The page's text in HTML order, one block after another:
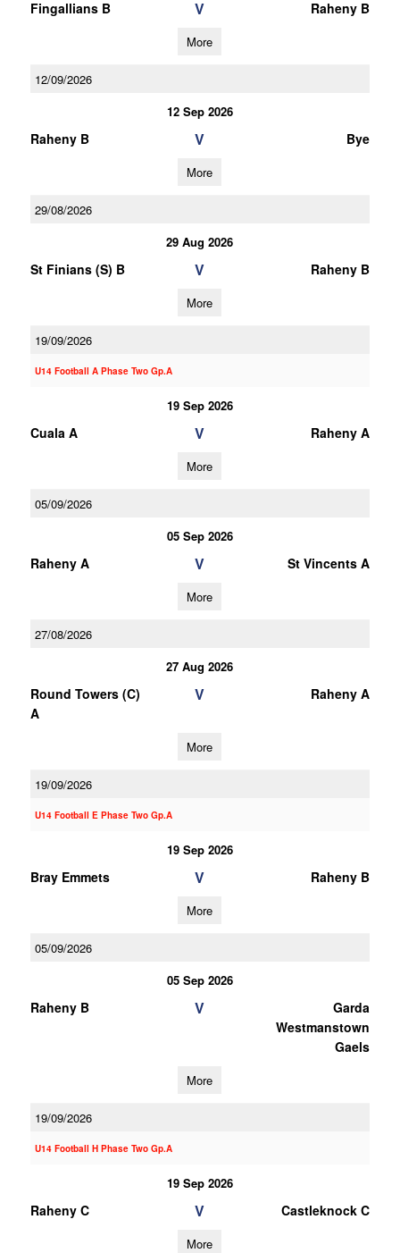
Fingallians B V Raheny B
More
12/09/2026
12 Sep 2026
Raheny B V Bye
More
29/08/2026
29 Aug 2026
St Finians (S) B V Raheny B
More
19/09/2026
U14 Football A Phase Two Gp.A
19 Sep 2026
Cuala A V Raheny A
More
05/09/2026
05 Sep 2026
Raheny A V St Vincents A
More
27/08/2026
27 Aug 2026
Round Towers (C)
A
V Raheny A
More
19/09/2026
U14 Football E Phase Two Gp.A
19 Sep 2026
Bray Emmets V Raheny B
More
05/09/2026
05 Sep 2026
Raheny B V
Garda
Westmanstown
Gaels
More
19/09/2026
U14 Football H Phase Two Gp.A
19 Sep 2026
Raheny C V Castleknock C
More